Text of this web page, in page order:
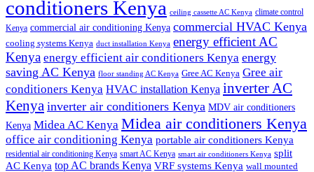
conditioners Kenya ceiling cassette AC Kenya climate control
Kenya commercial air conditioning Kenya commercial HVAC Kenya
cooling systems Kenya duct installation Kenya energy efficient AC
Kenya energy efficient air conditioners Kenya energy
saving AC Kenya floor standing AC Kenya Gree AC Kenya Gree air
conditioners Kenya HVAC installation Kenya inverter AC
Kenya inverter air conditioners Kenya MDV air conditioners
Kenya Midea AC Kenya Midea air conditioners Kenya
office air conditioning Kenya portable air conditioners Kenya
residential air conditioning Kenya smart AC Kenya smart air conditioners Kenya split
AC Kenya top AC brands Kenya VRF systems Kenya wall mounted